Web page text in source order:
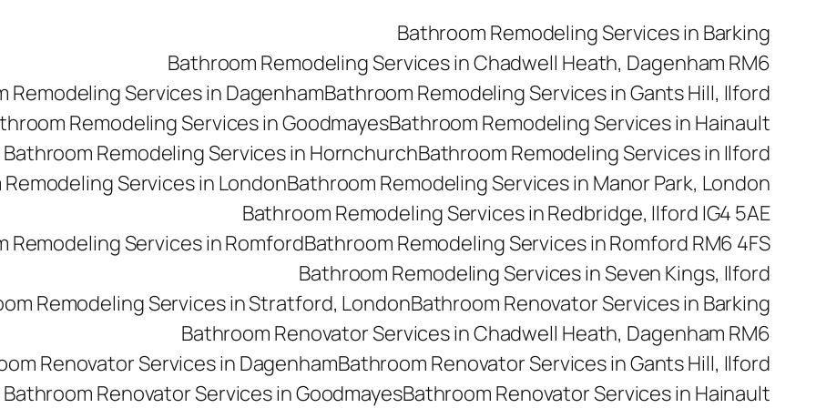
Bathroom Remodeling Services in Barking
Bathroom Remodeling Services in Chadwell Heath, Dagenham RM6
Remodeling Services in DagenhamBathroom Remodeling Services in Gants Hill, Ilford
Remodeling Services in GoodmayesBathroom Remodeling Services in Hainault
Bathroom Remodeling Services in HornchurchBathroom Remodeling Services in Ilford
Services in LondonBathroom Remodeling Services in Manor Park, London
Bathroom Remodeling Services in Redbridge, Ilford IG4 5AE
Remodeling Services in RomfordBathroom Remodeling Services in Romford RM6 4FS
Bathroom Remodeling Services in Seven Kings, Ilford
Remodeling Services in Stratford, LondonBathroom Renovator Services in Barking
Bathroom Renovator Services in Chadwell Heath, Dagenham RM6
Renovator Services in DagenhamBathroom Renovator Services in Gants Hill, Ilford
Bathroom Renovator Services in GoodmayesBathroom Renovator Services in Hainault